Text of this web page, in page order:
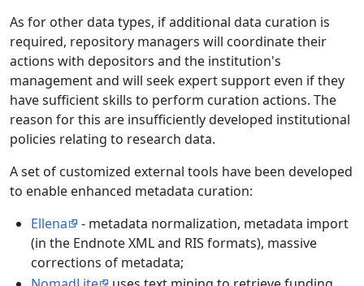
As for other data types, if additional data curation is
required, repository managers will coordinate their
actions with depositors and the institution's
management and will seek expert support even if they
have sufficient skills to perform curation actions. The
reason for this are insufficiently developed institutional
policies relating to research data.
A set of customized external tools have been developed
to enable enhanced metadata curation:
Ellena
- metadata normalization, metadata import
(in the Endnote XML and RIS formats), massive
corrections of metadata;